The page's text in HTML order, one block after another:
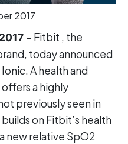
2017
– Fitbit , the
today announced
A health and
a highly
previously seen in
on Fitbit’s health
new relative SpO2